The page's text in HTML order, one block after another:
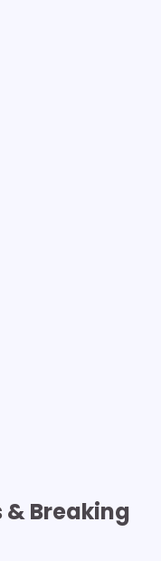
Breaking